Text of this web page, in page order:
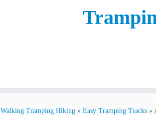
Walking Tramping Hiking » Easy Tramping Tracks »